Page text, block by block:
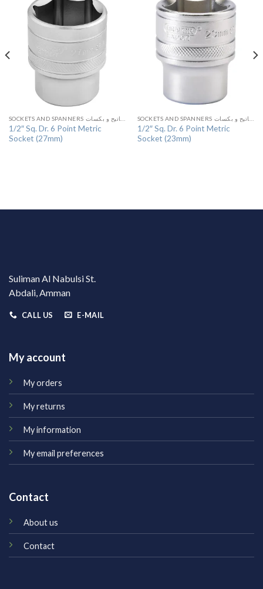
1/2″ Sq. Dr. 6 Point Metric
Socket (27mm)
1/2″ Sq. Dr. 6 Point Metric
Socket (23mm)
Suliman Al Nabulsi St.
Abdali, Amman
CALL US E-MAIL
My account
My orders
My returns
My information
My email preferences
Contact
About us
Contact